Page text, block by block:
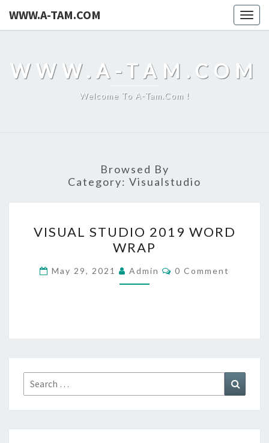
WWW.A-TAM.COM
WWW.A-TAM.COM
Welcome To A-Tam.com !
Browsed By
Category: Visualstudio
STUDIO
2019
WORD
WRAP
VISUAL STUDIO 2019 WORD
WRAP
May 29, 2021 Admin Comments
0 Comment
Search
for: